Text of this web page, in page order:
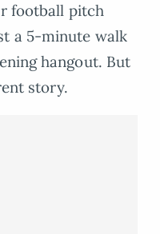
football pitch
a 5-minute walk
hangout. But
story.